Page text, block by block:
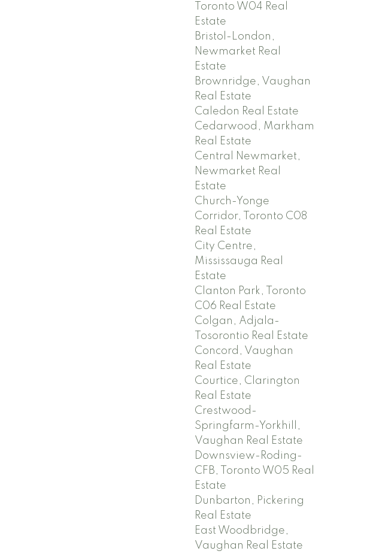
Toronto W04 Real
Estate
Bristol-London,
Newmarket Real
Estate
Brownridge, Vaughan
Real Estate
Caledon Real Estate
Cedarwood, Markham
Real Estate
Central Newmarket,
Newmarket Real
Estate
Church-Yonge
Corridor, Toronto C08
Real Estate
City Centre,
Mississauga Real
Estate
Clanton Park, Toronto
C06 Real Estate
Colgan, Adjala-
Tosorontio Real Estate
Concord, Vaughan
Real Estate
Courtice, Clarington
Real Estate
Crestwood-
Springfarm-Yorkhill,
Vaughan Real Estate
Downsview-Roding-
CFB, Toronto W05 Real
Estate
Dunbarton, Pickering
Real Estate
East Woodbridge,
Vaughan Real Estate